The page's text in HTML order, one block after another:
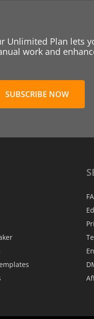
Unlimited Plan lets
work and
SUBSCRIBE NOW